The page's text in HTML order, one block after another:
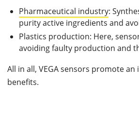
Pharmaceutical industry:
purity active ingredients and
Plastics production: Here,
avoiding faulty production and
All in all, VEGA sensors promote
benefits.